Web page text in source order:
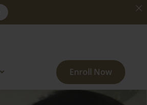
Enroll Now